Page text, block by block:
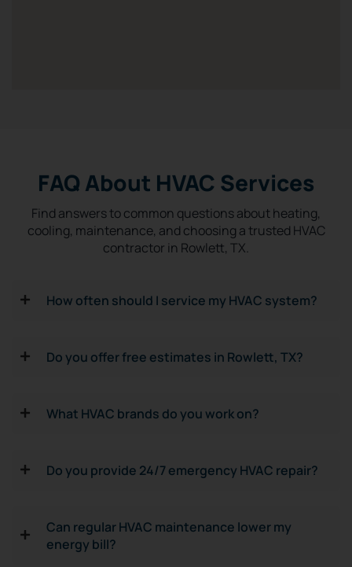
FAQ About HVAC Services
Find answers to common questions about heating,
cooling, maintenance, and choosing a trusted HVAC
contractor in Rowlett, TX.
How often should I service my HVAC system?
Do you offer free estimates in Rowlett, TX?
What HVAC brands do you work on?
Do you provide 24/7 emergency HVAC repair?
Can regular HVAC maintenance lower my
energy bill?